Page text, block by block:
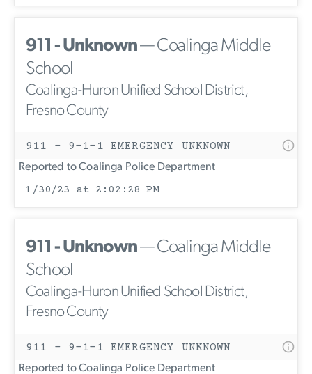
911 - Unknown— Coalinga Middle
School
Coalinga-Huron Unified School District,
Fresno County
911 - 9-1-1 EMERGENCY UNKNOWN
Reported to Coalinga Police Department
1/30/23 at 2:02:28 PM
911 - Unknown— Coalinga Middle
School
Coalinga-Huron Unified School District,
Fresno County
911 - 9-1-1 EMERGENCY UNKNOWN
Reported to Coalinga Police Department